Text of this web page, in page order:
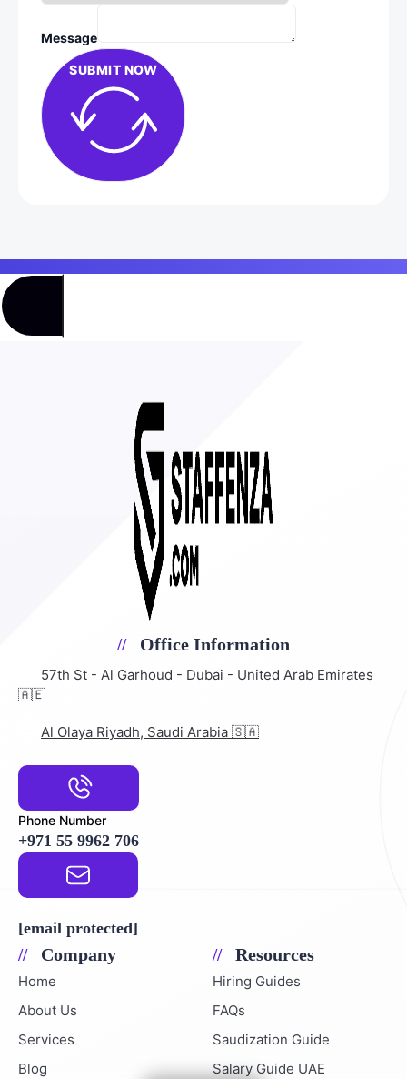
Message
SUBMIT NOW
Office Information
57th St - Al Garhoud - Dubai - United Arab Emirates
🇦🇪
Al Olaya Riyadh, Saudi Arabia 🇸🇦
Phone Number
+971 55 9962 706
[email protected]
Company
Home
About Us
Services
Blog
Resources
Hiring Guides
FAQs
Saudization Guide
Salary Guide UAE